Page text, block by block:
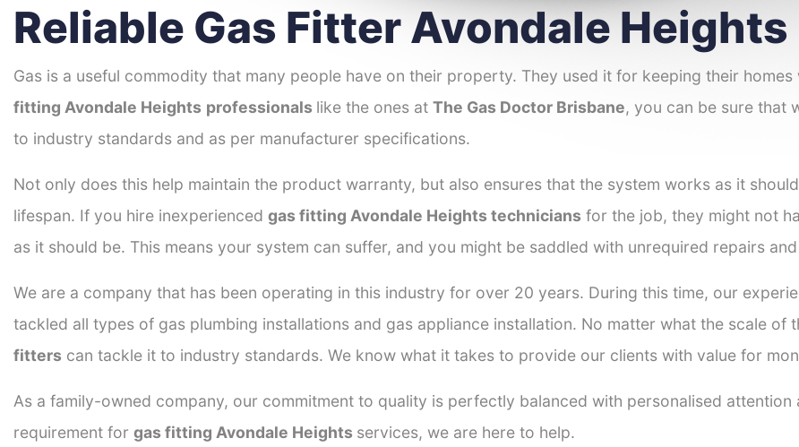
Reliable Gas Fitter Avondale Heights
Gas is a useful commodity that many people have on their property. They used it for keeping their
fitting Avondale Heights professionals like the ones at The Gas Doctor Brisbane, you can be sure that
to industry standards and as per manufacturer specifications.
Not only does this help maintain the product warranty, but also ensures that the system works as it
lifespan. If you hire inexperienced gas fitting Avondale Heights technicians for the job, they might not
as it should be. This means your system can suffer, and you might be saddled with unrequired repairs
We are a company that has been operating in this industry for over 20 years. During this time, our
tackled all types of gas plumbing installations and gas appliance installation. No matter what the scale of
fitters can tackle it to industry standards. We know what it takes to provide our clients with value for
As a family-owned company, our commitment to quality is perfectly balanced with personalised
requirement for gas fitting Avondale Heights services, we are here to help.